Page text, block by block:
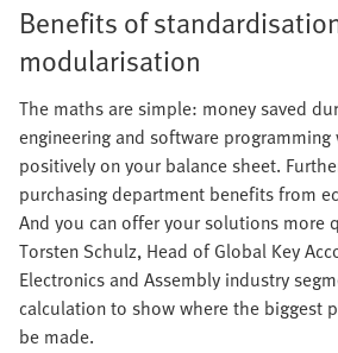
Benefits of
modularisation
The maths are simple: money saved
engineering and software
positively on your balance sheet.
purchasing department benefits from
And you can offer your solutions more
Torsten Schulz, Head of Global Key
Electronics and Assembly industry
calculation to show where the biggest
be made.